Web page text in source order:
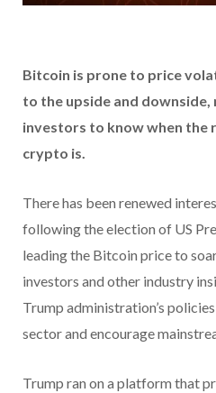
Bitcoin is prone to price
to the upside and
investors to know when the
crypto is.
There has been renewed
following the election of US
leading the Bitcoin price to
investors and other industry
Trump administration’s
sector and encourage
Trump ran on a platform that